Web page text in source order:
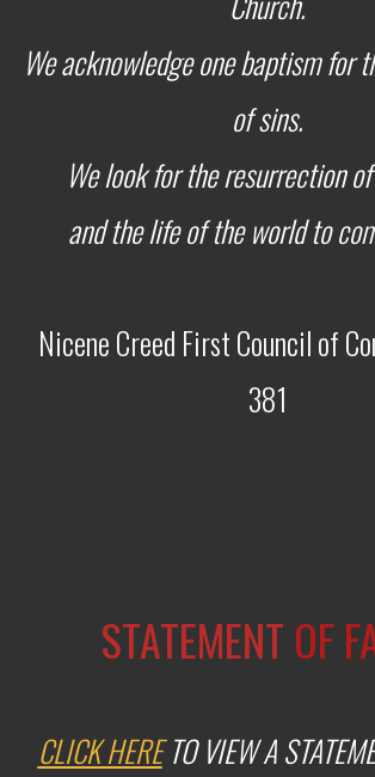
We acknowledge one baptism for
of sins.
We look for the resurrection
and the life of the world to
Nicene Creed First Council of
381
STATEMENT OF
CLICK HERE TO VIEW A